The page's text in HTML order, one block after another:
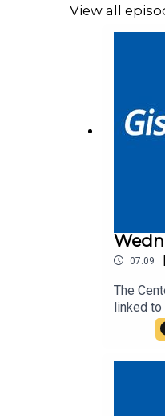
View all
07:09 |
The
linked to
Podcast.